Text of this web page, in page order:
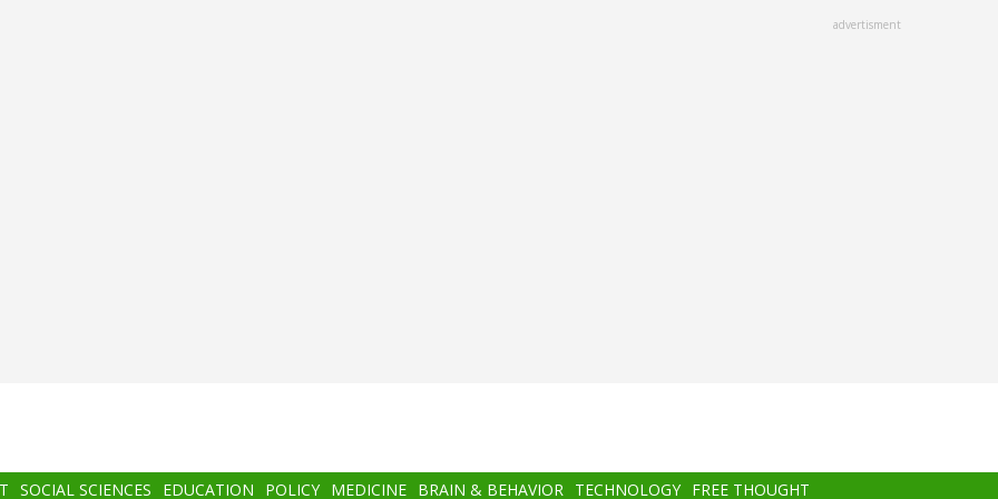
advertisment
SOCIAL SCIENCES EDUCATION POLICY MEDICINE BRAIN & BEHAVIOR TECHNOLOGY FREE THOUGHT